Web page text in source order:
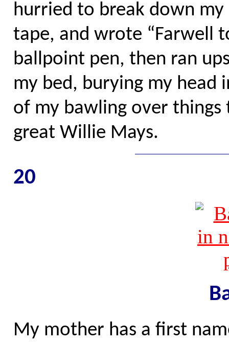
hurried to break down my
tape, and wrote “Farwell
ballpoint pen, then ran
my bed, burying my head
of my bawling over
great Willie Mays.
20
My mother has a first